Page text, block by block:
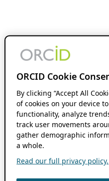
ORCID Cookie
By clicking “Accept All
of cookies on your device
functionality, analyze
track user movements
gather demographic
a whole.
Read our full privacy policy.